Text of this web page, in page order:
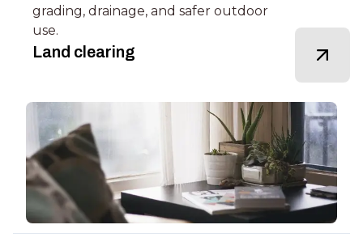
grading, drainage, and safer outdoor
use.
Land clearing